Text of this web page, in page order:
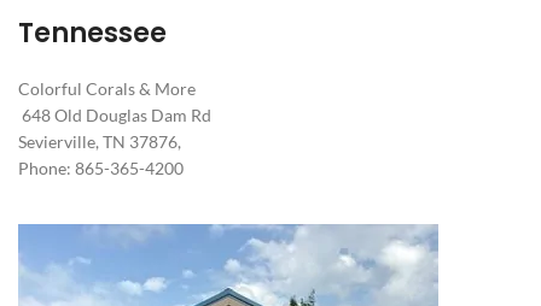
Tennessee
Colorful Corals & More
648 Old Douglas Dam Rd
Sevierville, TN 37876,
Phone: 865-365-4200